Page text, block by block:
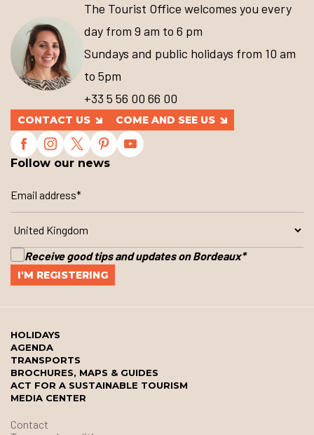
The Tourist Office welcomes you every
day from 9 am to 6 pm
Sundays and public holidays from 10 am
to 5pm
+33 5 56 00 66 00
CONTACT US COME AND SEE US
Follow our news
Receive good tips and updates on Bordeaux*
HOLIDAYS
AGENDA
TRANSPORTS
BROCHURES, MAPS & GUIDES
ACT FOR A SUSTAINABLE TOURISM
MEDIA CENTER
Contact